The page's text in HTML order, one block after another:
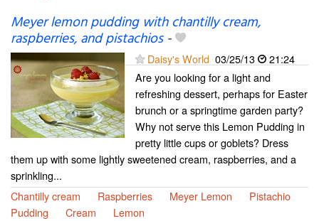
Meyer lemon pudding with chantilly cream,
raspberries, and pistachios-
Daisy's World 03/25/13
21:24
Are you looking for a light and
refreshing dessert, perhaps for Easter
brunch or a springtime garden party?
Why not serve this Lemon Pudding in
pretty little cups or goblets? Dress
them up with some lightly sweetened cream, raspberries, and a
sprinkling...
Chantilly cream
Raspberries Meyer Lemon
Pistachio
Pudding
Cream Lemon